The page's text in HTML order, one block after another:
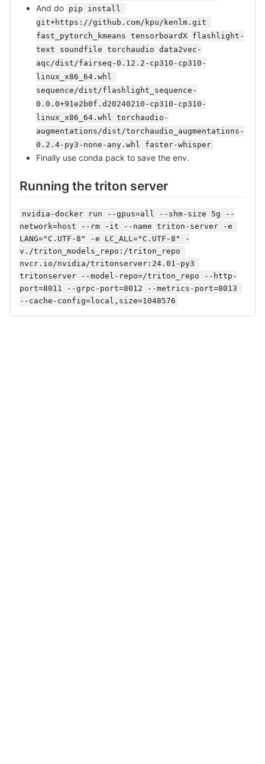
And do pip install
git+https://github.com/kpu/kenlm.git
fast_pytorch_kmeans tensorboardX flashlight-
text soundfile torchaudio data2vec-
aqc/dist/fairseq-0.12.2-cp310-cp310-
linux_x86_64.whl
sequence/dist/flashlight_sequence-
0.0.0+91e2b0f.d20240210-cp310-cp310-
linux_x86_64.whl torchaudio-
augmentations/dist/torchaudio_augmentations-
0.2.4-py3-none-any.whl faster-whisper
Finally use conda pack to save the env.
Running the triton server
nvidia-docker run --gpus=all --shm-size 5g --
network=host --rm -it --name triton-server -e
LANG="C.UTF-8" -e LC_ALL="C.UTF-8" -
v./triton_models_repo:/triton_repo
nvcr.io/nvidia/tritonserver:24.01-py3
tritonserver --model-repo=/triton_repo --http-
port=8011 --grpc-port=8012 --metrics-port=8013
--cache-config=local,size=1048576